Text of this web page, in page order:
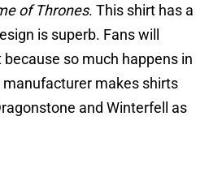
of Thrones. This shirt has a
is superb. Fans will
so much happens in
manufacturer makes shirts
and Winterfell as